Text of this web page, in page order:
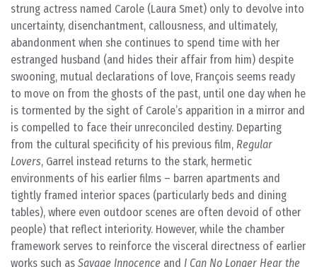
strung actress named Carole (Laura Smet) only to devolve into
uncertainty, disenchantment, callousness, and ultimately,
abandonment when she continues to spend time with her
estranged husband (and hides their affair from him) despite
swooning, mutual declarations of love, François seems ready
to move on from the ghosts of the past, until one day when he
is tormented by the sight of Carole’s apparition in a mirror and
is compelled to face their unreconciled destiny. Departing
from the cultural specificity of his previous film, Regular
Lovers, Garrel instead returns to the stark, hermetic
environments of his earlier films – barren apartments and
tightly framed interior spaces (particularly beds and dining
tables), where even outdoor scenes are often devoid of other
people) that reflect interiority. However, while the chamber
framework serves to reinforce the visceral directness of earlier
works such as Savage Innocence and I Can No Longer Hear the